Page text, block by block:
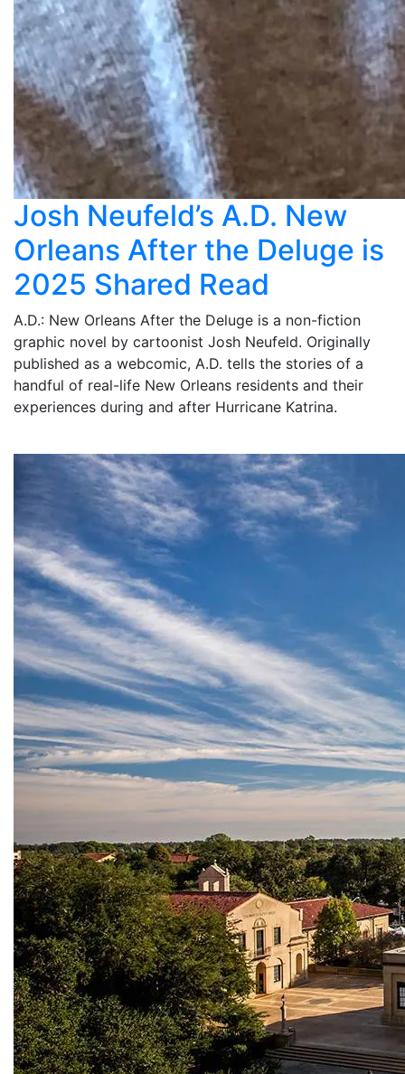
Josh Neufeld’s A.D. New
Orleans After the Deluge is
2025 Shared Read
A.D.: New Orleans After the Deluge is a non-fiction
graphic novel by cartoonist Josh Neufeld. Originally
published as a webcomic, A.D. tells the stories of a
handful of real-life New Orleans residents and their
experiences during and after Hurricane Katrina.